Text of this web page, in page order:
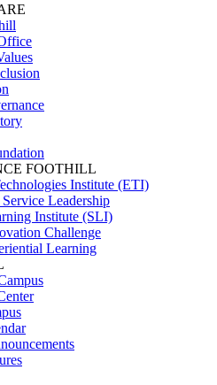
FOOTHILL
Institute (ETI)
Leadership
Institute (SLI)
Challenge
Learning